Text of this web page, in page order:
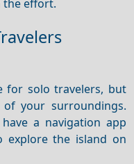
the effort.
for solo travelers, but
your surroundings.
a navigation app
explore the island on